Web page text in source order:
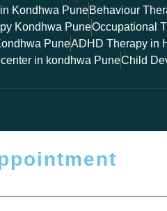
Kondhwa PuneBehaviour
Kondhwa PuneOccupational
PuneADHD Therapy in
in kondhwa PuneChild